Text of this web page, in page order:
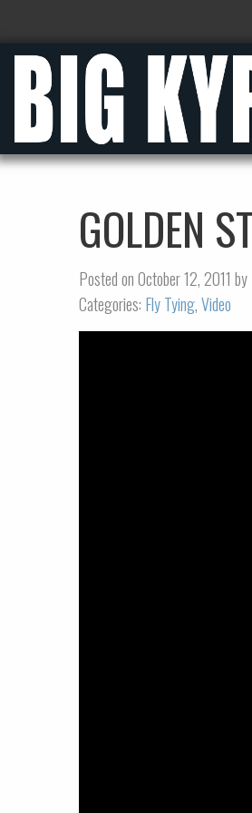
GOLDEN
Posted on October 12, 2011 by
Categories: Fly Tying,Video